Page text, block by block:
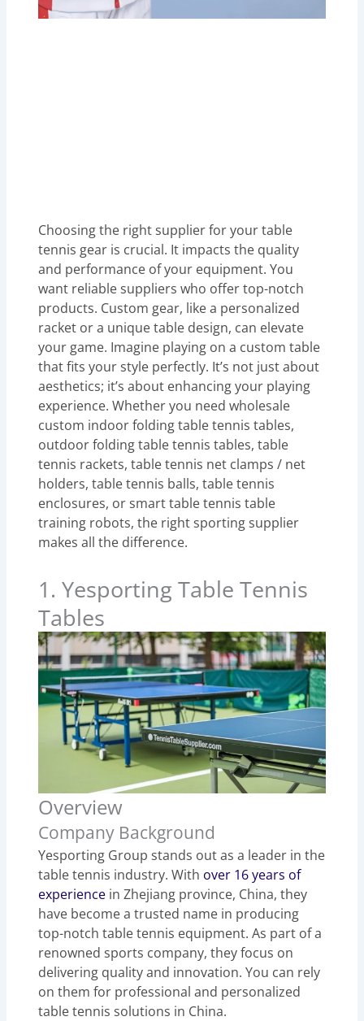
Choosing the right supplier for your table
tennis gear is crucial. It impacts the quality
and performance of your equipment. You
want reliable suppliers who offer top-notch
products. Custom gear, like a personalized
racket or a unique table design, can elevate
your game. Imagine playing on a custom table
that fits your style perfectly. It’s not just about
aesthetics; it’s about enhancing your playing
experience. Whether you need wholesale
custom indoor folding table tennis tables,
outdoor folding table tennis tables, table
tennis rackets, table tennis net clamps / net
holders, table tennis balls, table tennis
enclosures, or smart table tennis table
training robots, the right sporting supplier
makes all the difference.
1. Yesporting Table Tennis
Tables
Overview
Company Background
Yesporting Group stands out as a leader in the
table tennis industry. With over 16 years of
experience in Zhejiang province, China, they
have become a trusted name in producing
top-notch table tennis equipment. As part of a
renowned sports company, they focus on
delivering quality and innovation. You can rely
on them for professional and personalized
table tennis solutions in China.